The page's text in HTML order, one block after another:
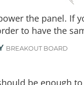
the panel. If
to have the
BREAKOUT BOARD
be enough